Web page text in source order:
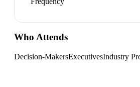
Who Attends
Decision-MakersExecutivesIndustry